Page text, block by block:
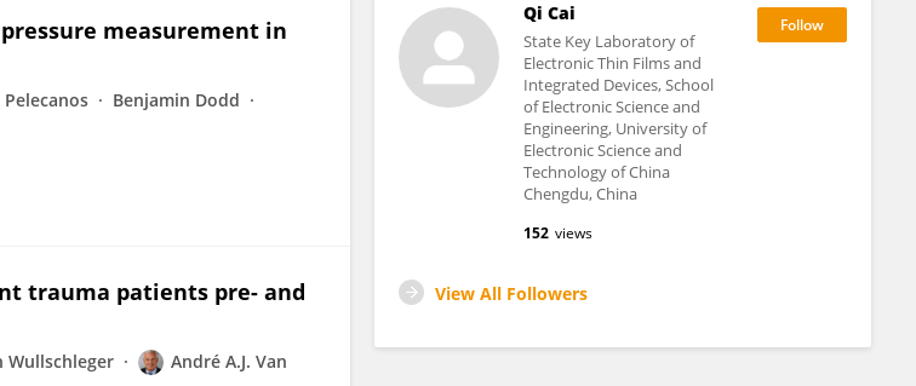
measurement in
Benjamin Dodd
trauma patients pre- and
Wullschleger
André A.J. Van
Qi Cai
State Key Laboratory of
Electronic Thin Films and
Integrated Devices, School
of Electronic Science and
Engineering, University of
Electronic Science and
Technology of China
Chengdu, China
152 views
View All Followers